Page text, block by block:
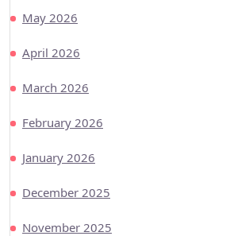
May 2026
April 2026
March 2026
February 2026
January 2026
December 2025
November 2025